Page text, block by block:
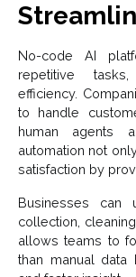
No-code AI
repetitive
efficiency.
to handle
human agents
automation not
satisfaction by
Businesses can
collection,
allows teams to
than manual data